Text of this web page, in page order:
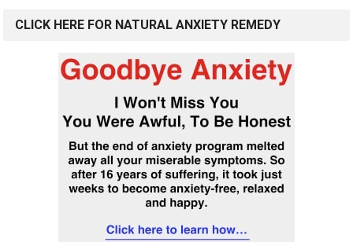
CLICK HERE FOR NATURAL ANXIETY REMEDY